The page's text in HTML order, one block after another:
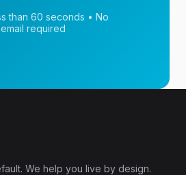
than 60 seconds • No
email required
We help you live by design.